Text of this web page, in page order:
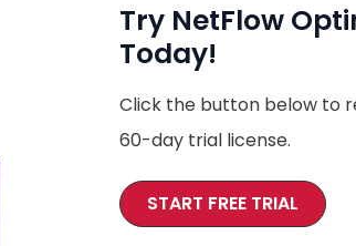
Try NetFlow
Today!
Click the button below to
60-day trial license.
START FREE TRIAL